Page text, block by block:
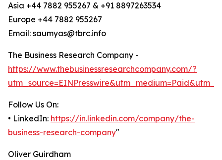
Asia +44 7882 955267 & +91 8897263534
Europe +44 7882 955267
Email: saumyas@tbrc.info
The Business Research Company -
https://www.thebusinessresearchcompany.com/?
Follow Us On:
• LinkedIn: https://in.linkedin.com/company/the-
business-research-company"
Oliver Guirdham